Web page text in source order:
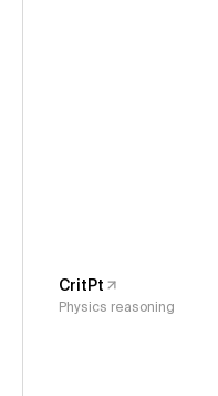
CritPt
Physics reasoning